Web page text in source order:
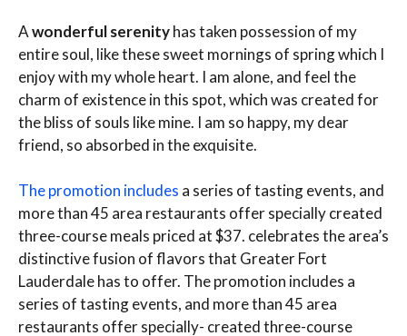
Awonderful serenityhas taken possession of my
entire soul, like these sweet mornings of spring which I
enjoy with my whole heart. I am alone, and feel the
charm of existence in this spot, which was created for
the bliss of souls like mine. I am so happy, my dear
friend, so absorbed in the exquisite.
The promotion includes a series of tasting events, and
more than 45 area restaurants offer specially created
three-course meals priced at $37. celebrates the area’s
distinctive fusion of flavors that Greater Fort
Lauderdale has to offer. The promotion includes a
series of tasting events, and more than 45 area
restaurants offer specially- created three-course